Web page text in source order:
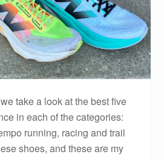
take a look at the best five
in each of the categories:
running, racing and trail
shoes, and these are my